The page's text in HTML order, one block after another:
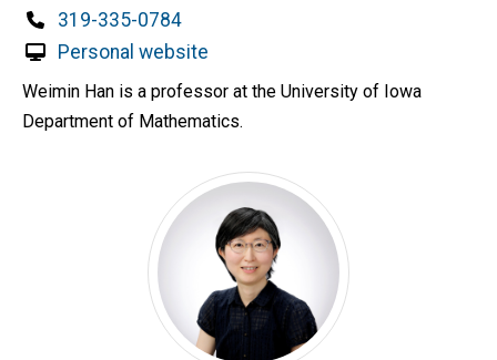
Phone
319-335-0784
Personal website
Weimin Han is a professor at the University of Iowa
Department of Mathematics.